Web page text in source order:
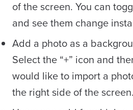
of the screen. You can
and see them change
Add a photo as a
Select the “+” icon and
would like to import a
the right side of the screen.